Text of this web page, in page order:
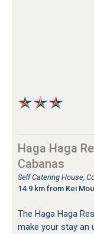
Haga Haga
Cabanas
Self Catering House,
14.9 km from Kei
The Haga Haga
make your stay an